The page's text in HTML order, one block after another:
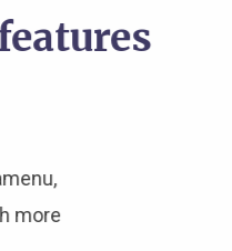
more